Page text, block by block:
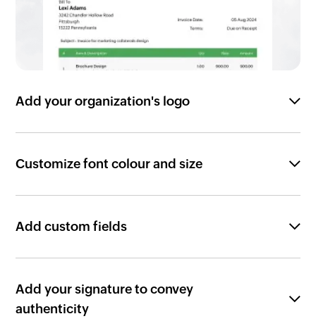
Add your organization's logo
Customize font colour and size
Add custom fields
Add your signature to convey
authenticity